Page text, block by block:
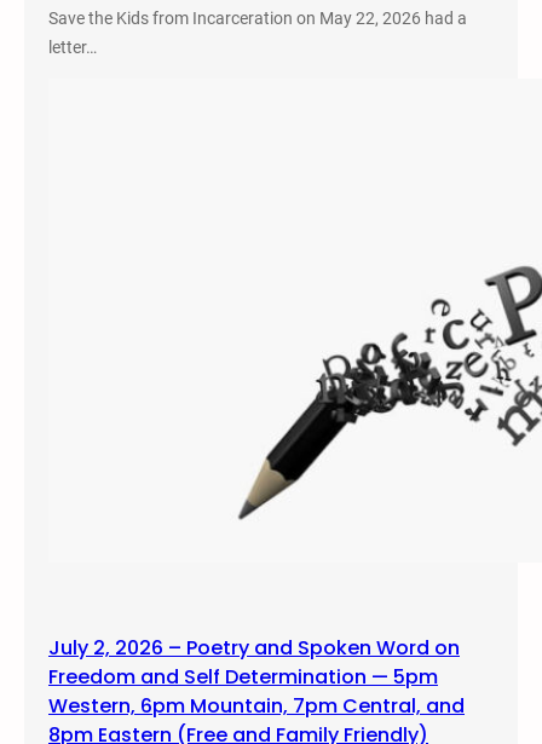
Save the Kids from Incarceration on May 22, 2026 had a
letter…
July 2, 2026 – Poetry and Spoken Word on
Freedom and Self Determination — 5pm
Western, 6pm Mountain, 7pm Central, and
8pm Eastern (Free and Family Friendly)